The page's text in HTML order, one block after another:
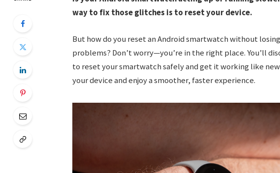
way to fix those glitches is to reset your device.
But how do you reset an Android smartwatch without
problems? Don’t worry—you’re in the right place. You’ll
to reset your smartwatch safely and get it working like
your device and enjoy a smoother, faster experience.